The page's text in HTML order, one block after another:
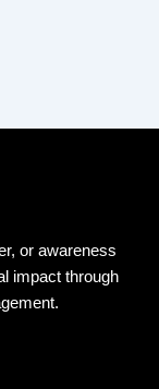
or awareness
impact through